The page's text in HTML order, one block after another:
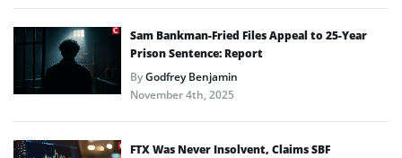
Sam Bankman-Fried Files Appeal to 25-Year
Prison Sentence: Report
ByGodfrey Benjamin
November 4th, 2025
FTX Was Never Insolvent, Claims SBF